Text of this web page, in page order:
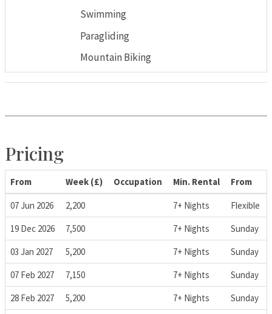
Swimming
Paragliding
Mountain Biking
Pricing
From Week (£) Occupation Min. Rental From
07 Jun 2026 2,200 7+ Nights
Flexible
19 Dec 2026
7,500 7+ Nights
Sunday
03 Jan 2027
5,200 7+ Nights
Sunday
07 Feb 2027
7,150 7+ Nights
Sunday
28 Feb 2027
5,200 7+ Nights Sunday